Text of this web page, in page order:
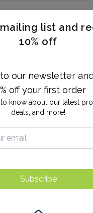
Herpes Type 2
list and
10% off
our newsletter
off your first order
know about our latest
deals, and more!
Subscribe